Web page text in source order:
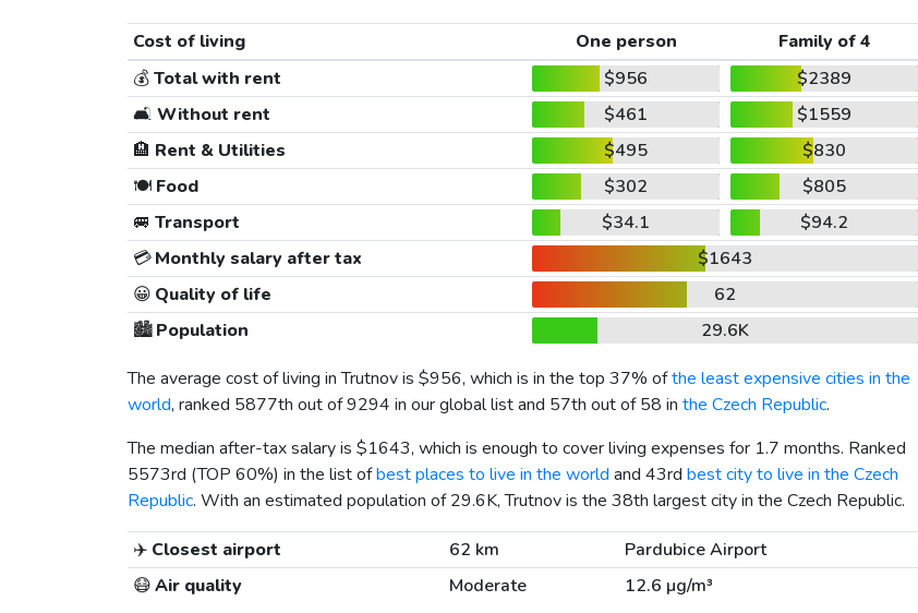
Cost of living One person
Family of 4
💰Total with rent $956
$2389
🛋️ Without rent $461
$1559
🏨 Rent & Utilities $495
$830
🍽️Food $302
$805
🚐 Transport $34.1
$94.2
💳Monthly salary after tax
$1643
😀 Quality of life
62
🏙️Population
29.6K
The average cost of living in Trutnov is $956, which is in the top 37% ofthe least expensive cities in the
world, ranked 5877th out of 9294 in our global list and 57th out of 58 in the Czech Republic.
The median after-tax salary is $1643, which is enough to cover living expenses for 1.7 months. Ranked
5573rd (TOP 60%) in the list ofbest places to live in the world and 43rd best city to live in the Czech
Republic. With an estimated population of 29.6K, Trutnov is the 38th largest city in the Czech Republic.
✈️ Closest airport 62 km
Pardubice Airport
😷Air quality Moderate 12.6 µg/m³